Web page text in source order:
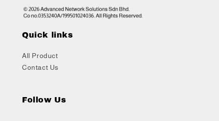
Quick links
All Product
Contact Us
Follow Us